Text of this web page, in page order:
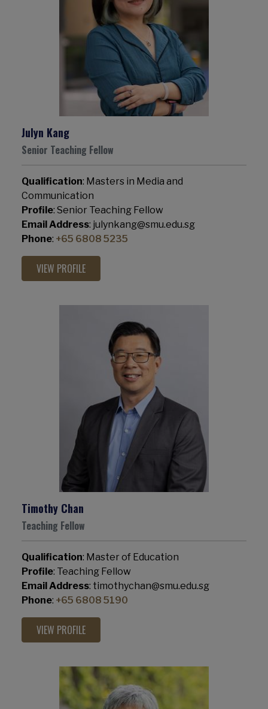
Julyn Kang
Senior Teaching Fellow
Qualification: Masters in Media and
Communication
Profile: Senior Teaching Fellow
Email Address: julynkang@smu.edu.sg
Phone: +65 6808 5235
VIEW PROFILE
Timothy Chan
Teaching Fellow
Qualification: Master of Education
Profile: Teaching Fellow
Email Address: timothychan@smu.edu.sg
Phone: +65 6808 5190
VIEW PROFILE